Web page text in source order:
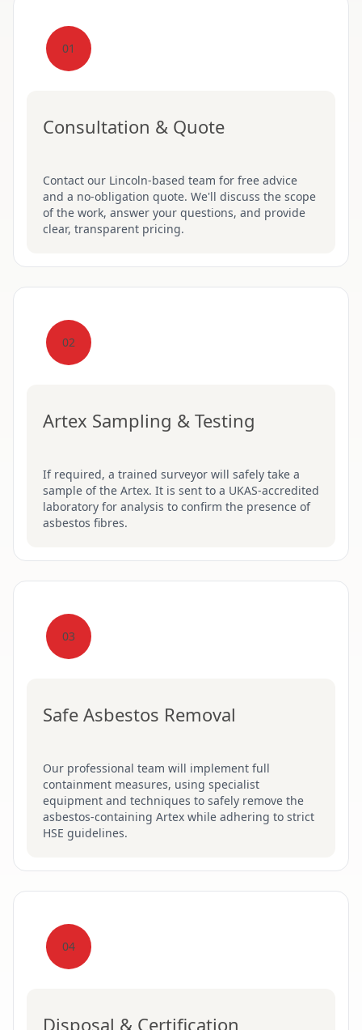
01
Consultation & Quote
Contact our Lincoln-based team for free advice
and a no-obligation quote. We'll discuss the scope
of the work, answer your questions, and provide
clear, transparent pricing.
02
Artex Sampling & Testing
If required, a trained surveyor will safely take a
sample of the Artex. It is sent to a UKAS-accredited
laboratory for analysis to confirm the presence of
asbestos fibres.
03
Safe Asbestos Removal
Our professional team will implement full
containment measures, using specialist
equipment and techniques to safely remove the
asbestos-containing Artex while adhering to strict
HSE guidelines.
04
Disposal & Certification